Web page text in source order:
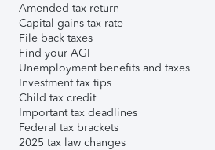
Amended tax return
Capital gains tax rate
File back taxes
Find your AGI
Unemployment benefits and taxes
Investment tax tips
Child tax credit
Important tax deadlines
Federal tax brackets
2025 tax law changes